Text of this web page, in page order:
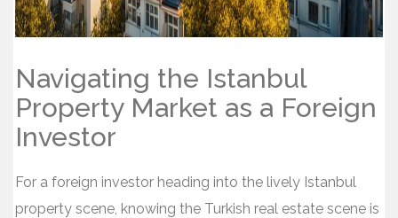
Navigating the Istanbul
Property Market as a Foreign
Investor
For a foreign investor heading into the lively Istanbul
property scene, knowing the Turkish real estate scene is